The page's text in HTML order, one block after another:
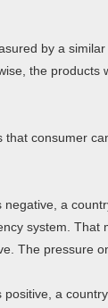
by a
the
consumer
a
system.
The pressure
a